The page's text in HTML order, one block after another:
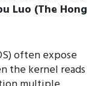
Luo (The Hong
often expose
the kernel reads